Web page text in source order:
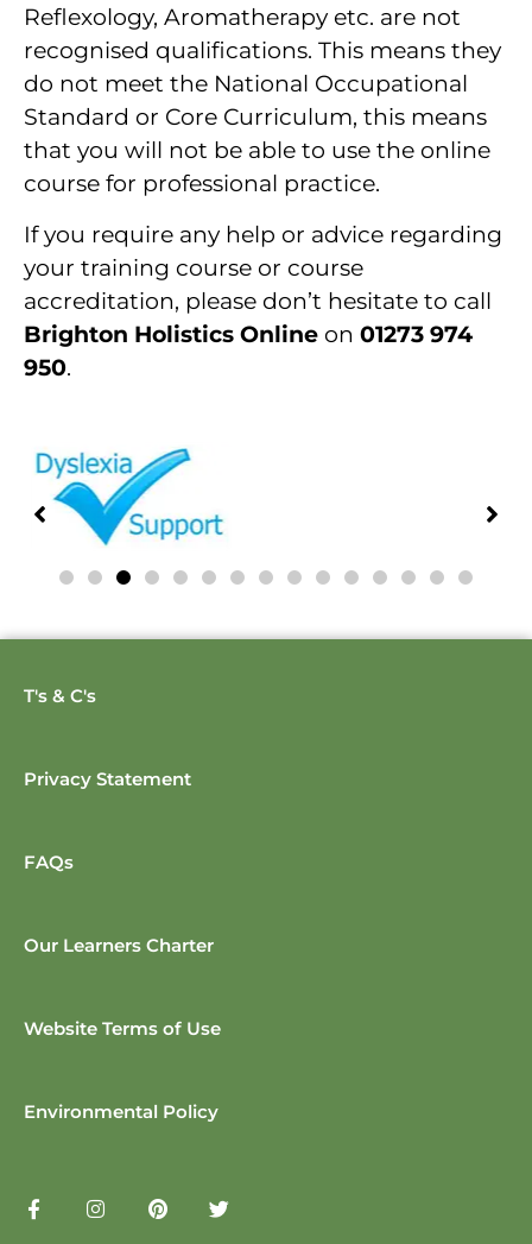
Reflexology, Aromatherapy etc. are not
recognised qualifications. This means they
do not meet the National Occupational
Standard or Core Curriculum, this means
that you will not be able to use the online
course for professional practice.
If you require any help or advice regarding
your training course or course
accreditation, please don’t hesitate to call
Brighton Holistics Online on 01273 974
950.
T's & C's
Privacy Statement
FAQs
Our Learners Charter
Website Terms of Use
Environmental Policy